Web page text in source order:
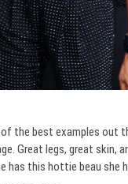
of the best examples out
Great legs, great skin,
has this hottie beau she